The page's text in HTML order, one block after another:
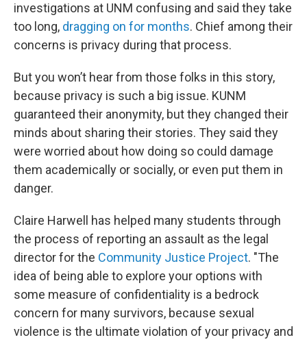
investigations at UNM confusing and said they take
too long, dragging on for months. Chief among their
concerns is privacy during that process.
But you won’t hear from those folks in this story,
because privacy is such a big issue. KUNM
guaranteed their anonymity, but they changed their
minds about sharing their stories. They said they
were worried about how doing so could damage
them academically or socially, or even put them in
danger.
Claire Harwell has helped many students through
the process of reporting an assault as the legal
director for the Community Justice Project. "The
idea of being able to explore your options with
some measure of confidentiality is a bedrock
concern for many survivors, because sexual
violence is the ultimate violation of your privacy and